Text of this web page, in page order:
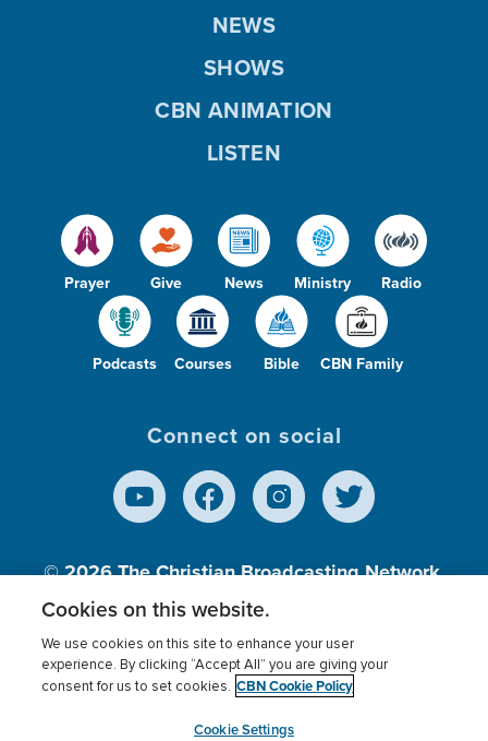
Prayer Give News Ministry Radio
Podcasts Courses Bible CBN Family
NEWS
SHOWS
CBN ANIMATION
LISTEN
Connect on social
© 2026The Christian Broadcasting Network,
Inc., A nonprofit 501 (c)(3) Charitable
Terms of use Privacy Policy
Donor Privacy
Cookies Settings
myCBN
Cookies on this website.
We use cookies on this site to enhance your user
experience. By clicking “Accept All” you are giving your
consent for us to set cookies. CBN Cookie Policy
Cookie Settings